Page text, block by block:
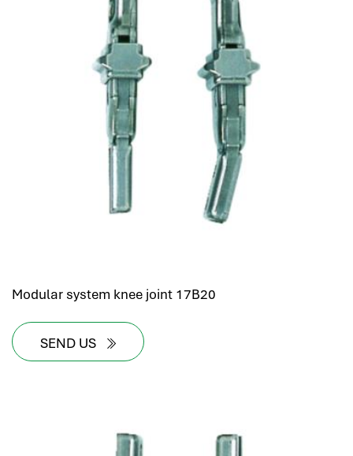
Modular system knee joint 17B20
SEND US